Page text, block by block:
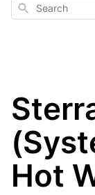
Search
Hot